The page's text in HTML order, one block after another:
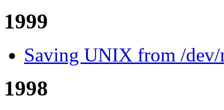
1999
Saving UNIX from /
1998